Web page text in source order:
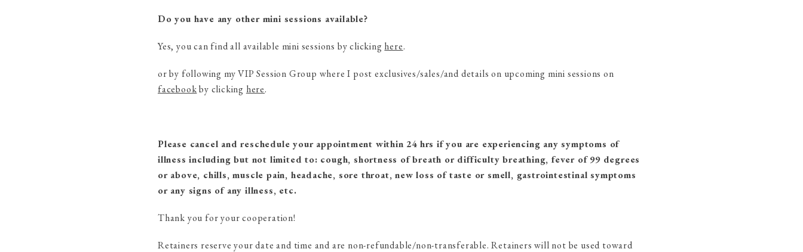
Do you have any other mini sessions available?
Yes, you can find all available mini sessions by clicking here.
or by following my VIP Session Group where I post exclusives/sales/and details on upcoming mini sessions on
facebookby clicking here.
Please cancel and reschedule your appointment within 24 hrs if you are experiencing any symptoms of
illness including but not limited to: cough, shortness of breath or difficulty breathing, fever of 99 degrees
or above, chills, muscle pain, headache, sore throat, new loss of taste or smell, gastrointestinal symptoms
or any signs of any illness, etc.
Thank you for your cooperation!
Retainers reserve your date and time and are non-refundable/non-transferable. Retainers will not be used toward